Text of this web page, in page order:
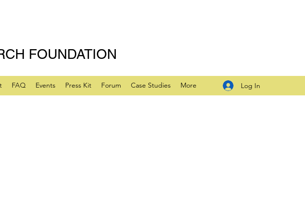
FOUNDATION
FAQ Events Press Kit Forum Case Studies More Log In